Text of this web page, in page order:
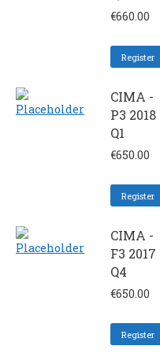
€660.00
Register
CIMA -
P3 2018
Q1
€650.00
Register
CIMA -
F3 2017
Q4
€650.00
Register